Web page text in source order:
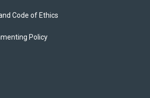
Code of Ethics
Policy